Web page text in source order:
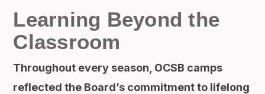
Learning Beyond the
Classroom
Throughout every season, OCSB camps
reflected the Board’s commitment to lifelong